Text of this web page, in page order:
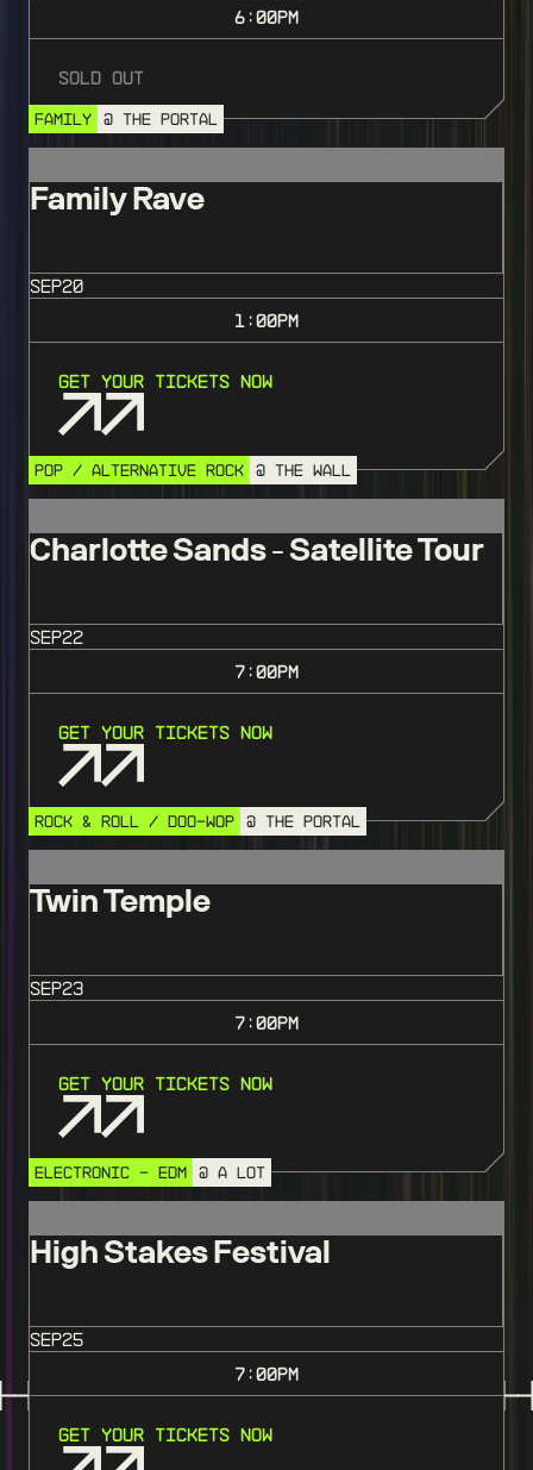
6:00PM
Sold Out
FAMILY @ THE PORTAL
Family Rave
SEP20
1:00PM
Get Your Tickets Now
POP / ALTERNATIVE ROCK @ THE WALL
Charlotte Sands - Satellite Tour
SEP22
7:00PM
Get Your Tickets Now
ROCK & ROLL / DOO-WOP @ THE PORTAL
Twin Temple
SEP23
7:00PM
Get Your Tickets Now
ELECTRONIC - EDM @ A LOT
High Stakes Festival
SEP25
7:00PM
Get Your Tickets Now